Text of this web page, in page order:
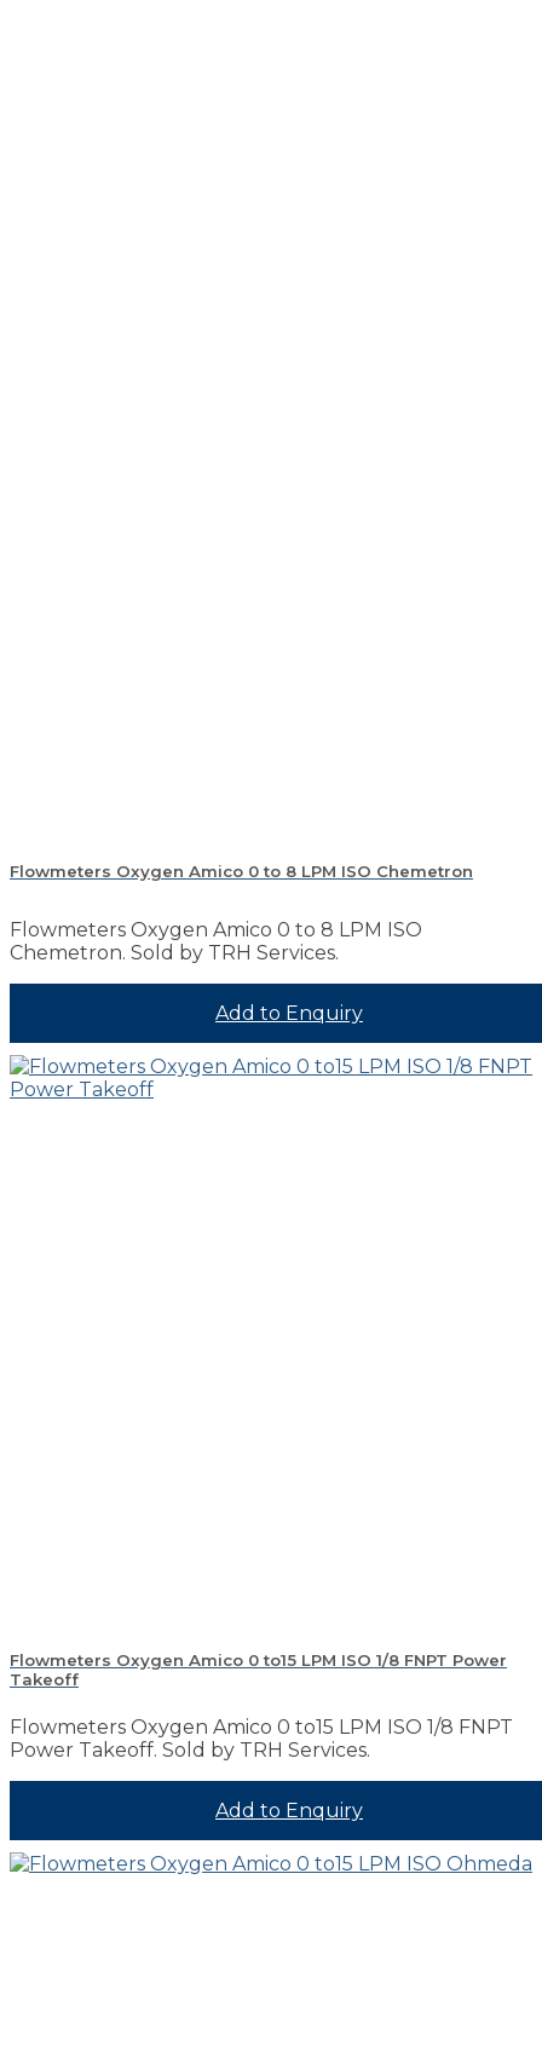
Flowmeters Oxygen Amico 0 to 8 LPM ISO Chemetron
Flowmeters Oxygen Amico 0 to 8 LPM ISO
Chemetron. Sold by TRH Services.
Add to Enquiry
Flowmeters Oxygen Amico 0 to15 LPM ISO 1/8 FNPT Power
Takeoff
Flowmeters Oxygen Amico 0 to15 LPM ISO 1/8 FNPT
Power Takeoff. Sold by TRH Services.
Add to Enquiry